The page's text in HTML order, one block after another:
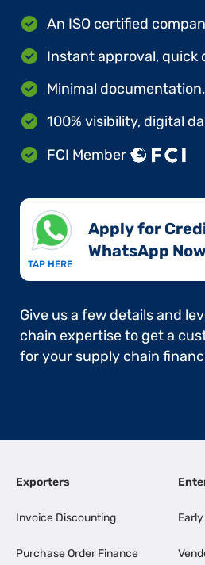
An ISO certified
Instant approval, quick
Minimal
100% visibility, digital
FCI Member
TAP HERE
Apply for
WhatsApp
Give us a few details and
chain expertise to get a
for your supply chain
Exporters
Invoice Discounting
Purchase Order Finance